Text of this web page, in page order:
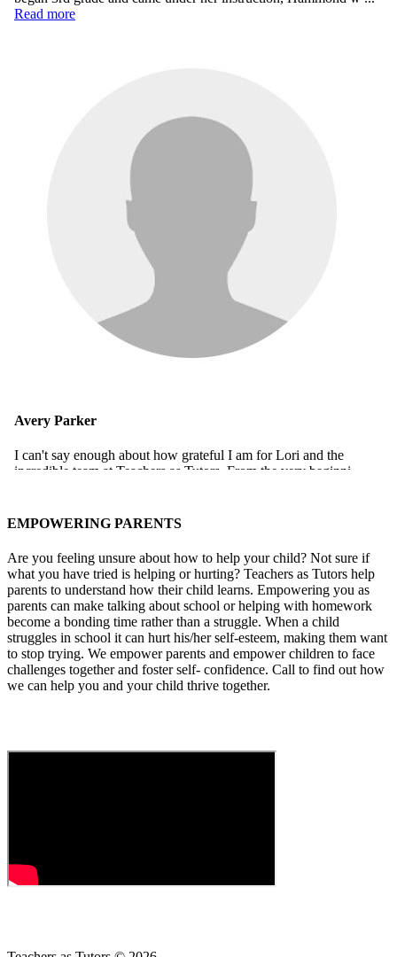
EMPOWERING PARENTS
Are you feeling unsure about how to help your child? Not sure if
what you have tried is helping or hurting? Teachers as Tutors help
parents to understand how their child learns. Empowering you as
parents can make talking about school or helping with homework
become a bonding time rather than a struggle. When a child
struggles in school it can hurt his/her self-esteem, making them want
to stop trying. We empower parents and empower children to face
challenges together and foster self- confidence. Call to find out how
we can help you and your child thrive together.